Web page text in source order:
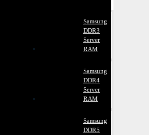
Samsung
DDR3
Server
RAM
Samsung
DDR4
Server
RAM
Samsung
DDR5